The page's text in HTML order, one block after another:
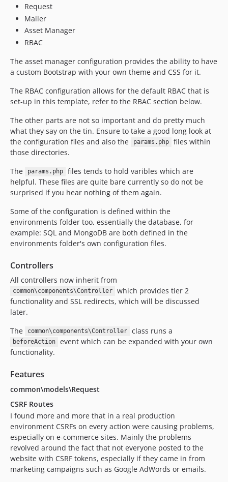
Request
Mailer
Asset Manager
RBAC
The asset manager configuration provides the ability to have
a custom Bootstrap with your own theme and CSS for it.
The RBAC configuration allows for the default RBAC that is
set-up in this template, refer to the RBAC section below.
The other parts are not so important and do pretty much
what they say on the tin. Ensure to take a good long look at
the configuration files and also the
params.php
files within
those directories.
The
params.php
files tends to hold varibles which are
helpful. These files are quite bare currently so do not be
surprised if you hear nothing of them again.
Some of the configuration is defined within the
environments folder too, essentially the database, for
example: SQL and MongoDB are both defined in the
environments folder's own configuration files.
Controllers
All controllers now inherit from
common\components\Controller
which provides tier 2
functionality and SSL redirects, which will be discussed
later.
The
common\components\Controller class runs a
beforeAction
event which can be expanded with your own
functionality.
Features
common\models\Request
CSRF Routes
I found more and more that in a real production
environment CSRFs on every action were causing problems,
especially on e-commerce sites. Mainly the problems
revolved around the fact that not everyone posted to the
website with CSRF tokens, especially if they came in from
marketing campaigns such as Google AdWords or emails.